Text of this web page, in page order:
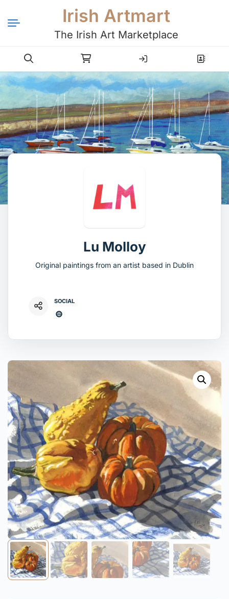
Irish Artmart
The Irish Art Marketplace
Login Register
Lu Molloy
Original paintings from an artist based in Dublin
SOCIAL